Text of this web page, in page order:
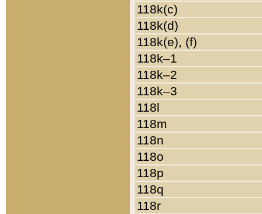
118k(c)
118k(d)
118k(e), (f)
118k–1
118k–2
118k–3
118l
118m
118n
118o
118p
118q
118r